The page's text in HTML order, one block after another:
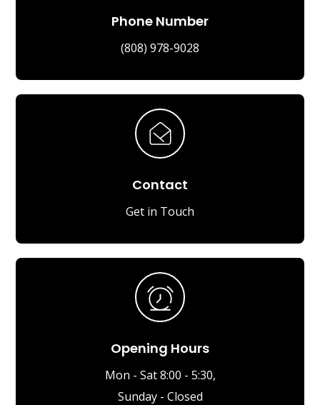
Phone Number
(808) 978-9028
Contact
Get in Touch
Opening Hours
Mon - Sat 8:00 - 5:30,
Sunday - Closed